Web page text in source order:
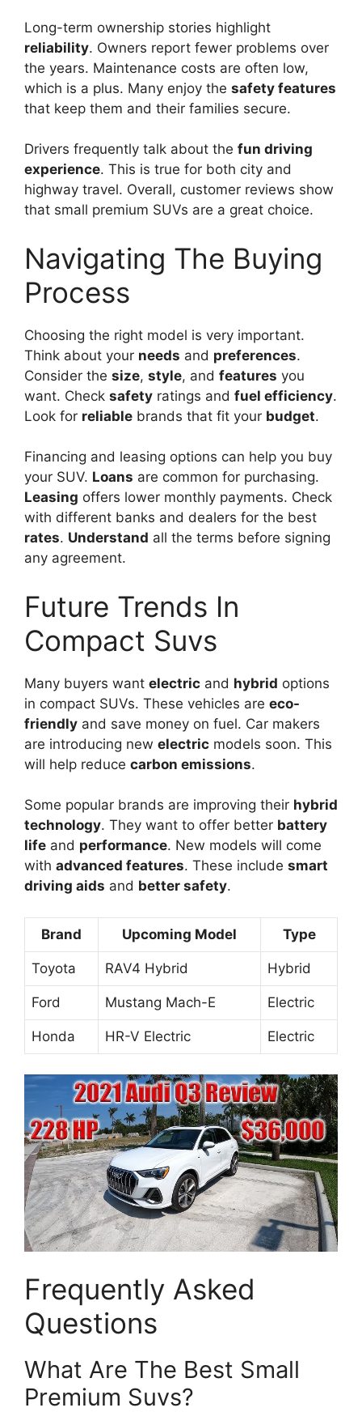
Long-term ownership stories highlight
reliability. Owners report fewer problems over
the years. Maintenance costs are often low,
which is a plus. Many enjoy the safety features
that keep them and their families secure.
Drivers frequently talk about the fun driving
experience. This is true for both city and
highway travel. Overall, customer reviews show
that small premium SUVs are a great choice.
Navigating The Buying
Process
Choosing the right model is very important.
Think about your needs and preferences.
Consider the size, style, and features you
want. Check safety ratings and fuel efficiency.
Look for reliable brands that fit your budget.
Financing and leasing options can help you buy
your SUV. Loans are common for purchasing.
Leasing offers lower monthly payments. Check
with different banks and dealers for the best
rates. Understand all the terms before signing
any agreement.
Future Trends In
Compact Suvs
Many buyers want electric and hybrid options
in compact SUVs. These vehicles are eco-
friendly and save money on fuel. Car makers
are introducing new electric models soon. This
will help reduce carbon emissions.
Some popular brands are improving their hybrid
technology. They want to offer better battery
life and performance. New models will come
with advanced features. These include smart
driving aids and better safety.
Brand Upcoming Model Type
Toyota RAV4 Hybrid Hybrid
Ford Mustang Mach-E Electric
Honda HR-V Electric Electric
Frequently Asked
Questions
What Are The Best Small
Premium Suvs?